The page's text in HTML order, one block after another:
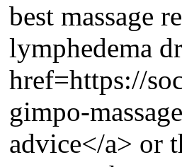
best massage
lymphedema
href=https://
gimpo-
advice</a> or